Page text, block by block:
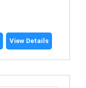
View Details